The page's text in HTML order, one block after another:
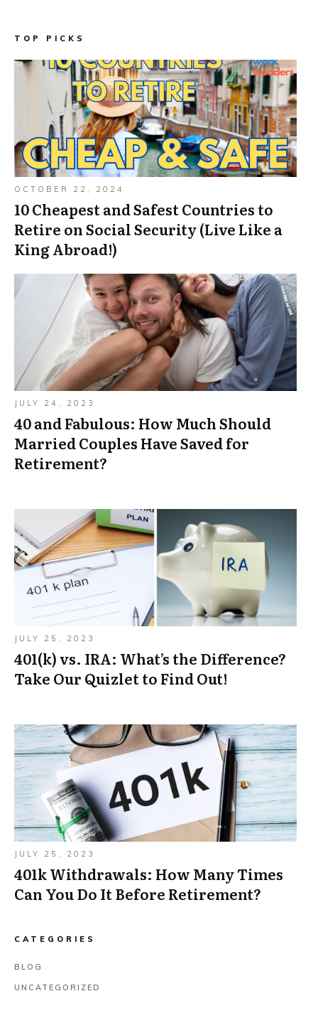
TOP PICKS
OCTOBER 22, 2024
10 Cheapest and Safest Countries to
Retire on Social Security (Live Like a
King Abroad!)
JULY 24, 2023
40 and Fabulous: How Much Should
Married Couples Have Saved for
Retirement?
JULY 25, 2023
401(k) vs. IRA: What’s the Difference?
Take Our Quizlet to Find Out!
JULY 25, 2023
401k Withdrawals: How Many Times
Can You Do It Before Retirement?
CATEGORIES
BLOG
UNCATEGORIZED